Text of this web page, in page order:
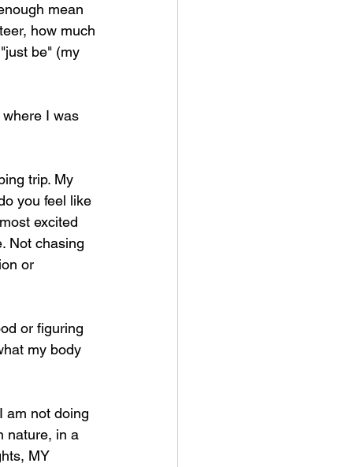
mean
how much
be" (my
I was
trip. My
you feel like
excited
Not chasing
or
or figuring
my body
am not doing
nature, in a
MY